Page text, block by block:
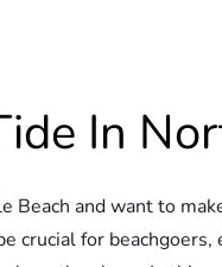
In
and want to
crucial for